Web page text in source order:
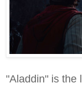
"Aladdin" is the